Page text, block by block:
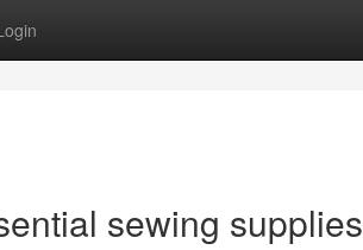
sewing supplies